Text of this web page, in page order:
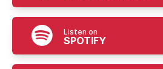
Listen on
SPOTIFY